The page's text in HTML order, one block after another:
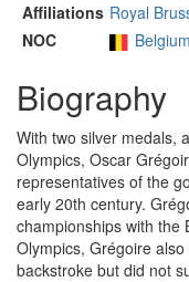
Affiliations Royal
NOC
Belgium
Biography
With two silver medals,
Olympics, Oscar
representatives of the
early 20th century.
championships with the
Olympics, Grégoire
backstroke but did not